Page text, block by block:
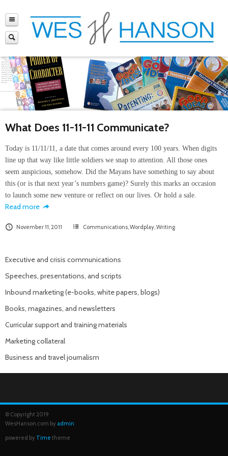
What Does 11-11-11 Communicate?
Today is 11/11/11, a date that comes around every 100 years. When digits
line up that way like little soldiers we snap to attention. All those ones
seem auspicious, somehow. Did the Mayans have something to say about
this (or is that next year’s numbers game)? Surely this marks an occasion
to launch some new venture or reflect on our lives. Or hold a sale.
Read more
November 11, 2011 Communications ,Wordplay ,Writing
Executive and crisis communications
Speeches, presentations, and scripts
Inbound marketing (e-books, white papers, blogs)
Books, magazines, and newsletters
Curricular support and training materials
Marketing collateral
Business and travel journalism
© Copyright 2019
WesHanson.com by admin
powered by Time theme